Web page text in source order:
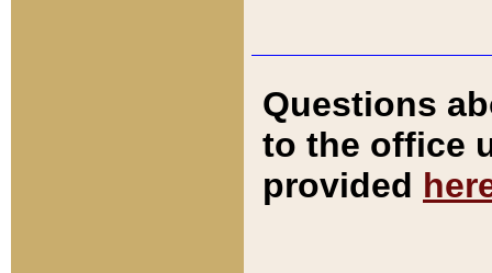
Questions
to the office
provided